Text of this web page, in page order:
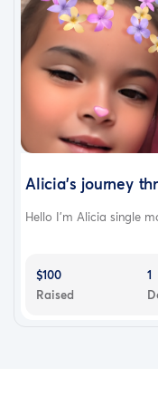
Alicia's journey
Hello I'm Alicia single
$100
Raised
1